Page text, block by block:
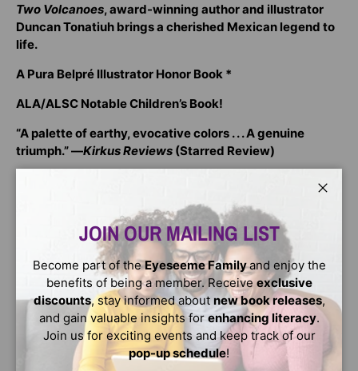
Two Volcanoes, award-winning author and illustrator
Duncan Tonatiuh brings a cherished Mexican legend to
life.
A Pura Belpré Illustrator Honor Book *
ALA/ALSC Notable Children’s Book!
“A palette of earthy, evocative colors . . . A genuine
triumph.” ―Kirkus Reviews (Starred Review)
“Use this Aztec legend to inspire readers while teaching
Izta was the most beautiful princess in the land, and
suitors traveled from far and wide to woo her. Even
though she was the daughter of the emperor, Izta had no
desire to marry a man of wealth and power. Instead, she
fell in love with Popoca, a brave warrior who fought in her
father’s army—and a man who did not offer her riches but
a promise to stay by her side forever.
The emperor did not want his daughter to marry a mere
JOIN OUR MAILING LIST
Become part of theEyeseeme Familyand enjoy the
benefits of being a member. Receiveexclusive
discounts, stay informed about new book releases,
and gain valuable insights for enhancing literacy.
Join us for exciting events and keep track of our
pop-up schedule!